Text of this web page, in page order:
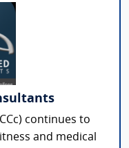
continues to
and medical